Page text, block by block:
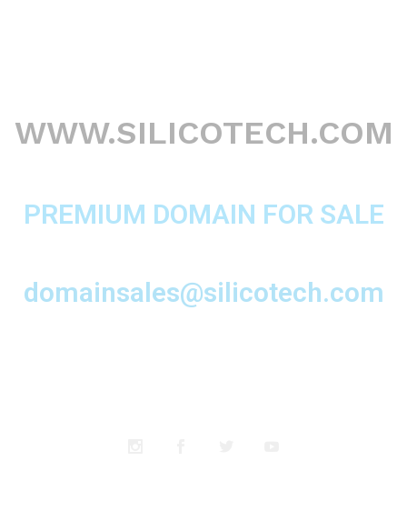
WWW.SILICOTECH.COM
PREMIUM DOMAIN FOR SALE
domainsales@silicotech.com